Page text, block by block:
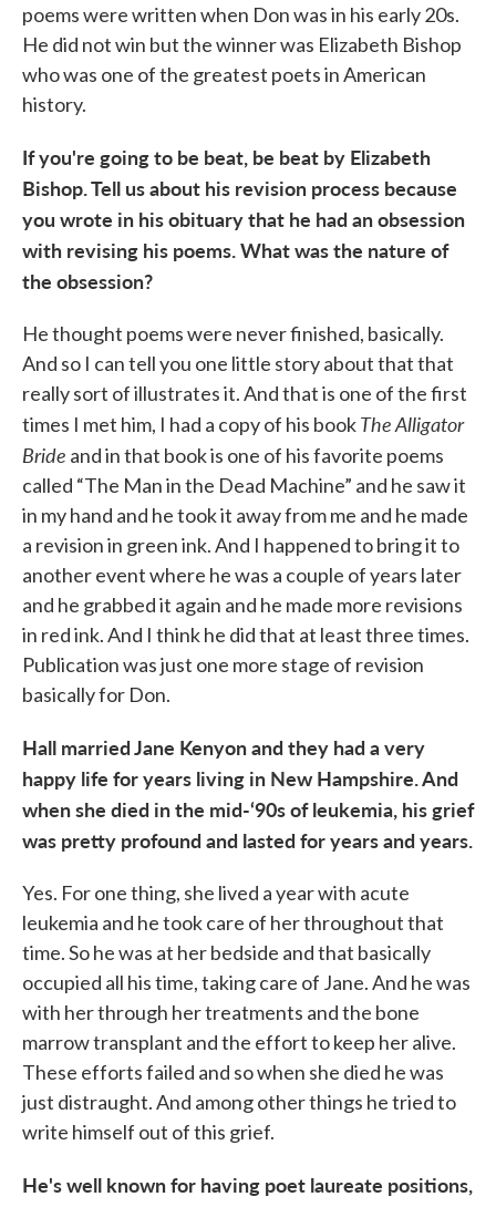
poems were written when Don was in his early 20s.
He did not win but the winner was Elizabeth Bishop
who was one of the greatest poets in American
history.
If you're going to be beat, be beat by Elizabeth
Bishop. Tell us about his revision process because
you wrote in his obituary that he had an obsession
with revising his poems. What was the nature of
the obsession?
He thought poems were never finished, basically.
And so I can tell you one little story about that that
really sort of illustrates it. And that is one of the first
times I met him, I had a copy of his bookThe Alligator
Bride and in that book is one of his favorite poems
called “The Man in the Dead Machine” and he saw it
in my hand and he took it away from me and he made
a revision in green ink. And I happened to bring it to
another event where he was a couple of years later
and he grabbed it again and he made more revisions
in red ink. And I think he did that at least three times.
Publication was just one more stage of revision
basically for Don.
Hall married Jane Kenyon and they had a very
happy life for years living in New Hampshire. And
when she died in the mid-‘90s of leukemia, his grief
was pretty profound and lasted for years and years.
Yes. For one thing, she lived a year with acute
leukemia and he took care of her throughout that
time. So he was at her bedside and that basically
occupied all his time, taking care of Jane. And he was
with her through her treatments and the bone
marrow transplant and the effort to keep her alive.
These efforts failed and so when she died he was
just distraught. And among other things he tried to
write himself out of this grief.
He's well known for having poet laureate positions,